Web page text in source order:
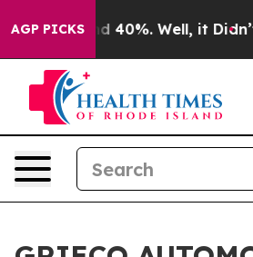
AGP PICKS
Around 40%. Well, it Didn’t As